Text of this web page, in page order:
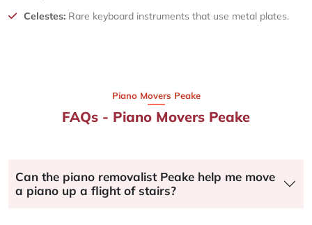
Celestes: Rare keyboard instruments that use metal plates.
Piano Movers Peake
FAQs - Piano Movers Peake
Can the piano removalist Peake help me move
a piano up a flight of stairs?